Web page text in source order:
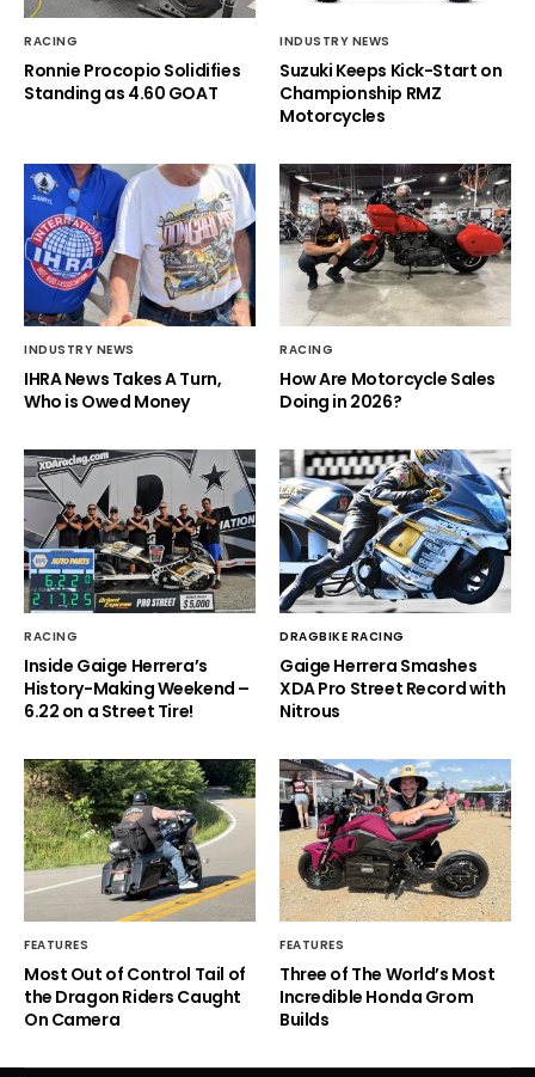
RACING
Ronnie Procopio Solidifies
Standing as 4.60 GOAT
INDUSTRY NEWS
Suzuki Keeps Kick-Start on
Championship RMZ
Motorcycles
INDUSTRY NEWS
IHRA News Takes A Turn,
Who is Owed Money
RACING
How Are Motorcycle Sales
Doing in 2026?
RACING
Inside Gaige Herrera’s
History-Making Weekend –
6.22 on a Street Tire!
DRAGBIKE RACING
Gaige Herrera Smashes
XDA Pro Street Record with
Nitrous
FEATURES
Most Out of Control Tail of
the Dragon Riders Caught
On Camera
FEATURES
Three of The World’s Most
Incredible Honda Grom
Builds